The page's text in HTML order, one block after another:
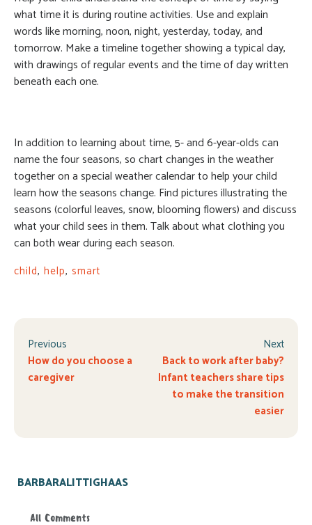
what time it is during routine activities. Use and explain
words like morning, noon, night, yesterday, today, and
tomorrow. Make a timeline together showing a typical day,
with drawings of regular events and the time of day written
beneath each one.
In addition to learning about time, 5- and 6-year-olds can
name the four seasons, so chart changes in the weather
together on a special weather calendar to help your child
learn how the seasons change. Find pictures illustrating the
seasons (colorful leaves, snow, blooming flowers) and discuss
what your child sees in them. Talk about what clothing you
can both wear during each season.
child, help, smart
Previous
How do you choose a
caregiver
Next
Back to work after baby?
Infant teachers share tips
to make the transition
easier
BARBARALITTIGHAAS
All Comments